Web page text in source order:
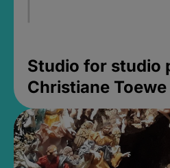
Studio for studio
Christiane Toewe